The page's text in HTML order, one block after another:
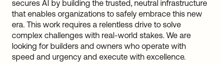
(EN)
secures AI by building the trusted, neutral infrastructure
that enables organizations to safely embrace this new
era. This work requires a relentless drive to solve
complex challenges with real-world stakes. We are
looking for builders and owners who operate with
speed and urgency and execute with excellence.